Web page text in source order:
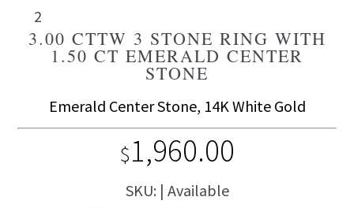
3.00 CTTW 3 STONE RING WITH
1.50 CT EMERALD CENTER
STONE
Emerald Center Stone, 14K White Gold
$1,960.00
SKU: | Available